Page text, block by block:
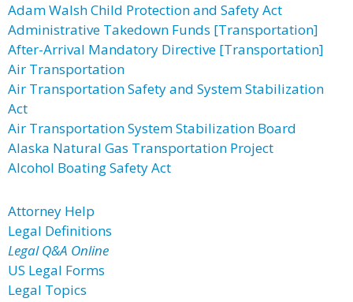
Adam Walsh Child Protection and Safety Act
Administrative Takedown Funds [Transportation]
After-Arrival Mandatory Directive [Transportation]
Air Transportation
Air Transportation Safety and System Stabilization
Act
Air Transportation System Stabilization Board
Alaska Natural Gas Transportation Project
Alcohol Boating Safety Act
Attorney Help
Legal Definitions
Legal Q&A Online
US Legal Forms
Legal Topics